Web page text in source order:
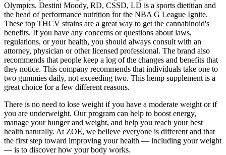
Olympics. Destini Moody, RD, CSSD, LD is a sports dietitian and
the head of performance nutrition for the NBA G League Ignite.
These top THCV strains are a great way to get the cannabinoid's
benefits. If you have any concerns or questions about laws,
regulations, or your health, you should always consult with an
attorney, physician or other licensed professional. The brand also
recommends that people keep a log of the changes and benefits that
they notice. This company recommends that individuals take one to
two gummies daily, not exceeding two. This hemp supplement is a
great choice for a few different reasons.
There is no need to lose weight if you have a moderate weight or if
you are underweight. Our program can help to boost energy,
manage your hunger and weight, and help you reach your best
health naturally. At ZOE, we believe everyone is different and that
the first step toward improving your health — including your weight
— is to discover how your body works.